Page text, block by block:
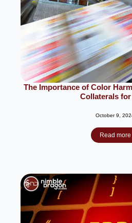
The Importance of Color
Collaterals
October 9,
Read more